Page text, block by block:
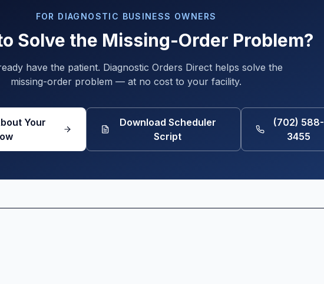
FOR DIAGNOSTIC BUSINESS OWNERS
Solve the Missing-Order Problem?
have the patient. Diagnostic Orders Direct helps solve the
missing-order problem — at no cost to your facility.
Your
Download Scheduler
Script
(702) 588-
3455